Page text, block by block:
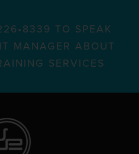
TO SPEAK
MANAGER ABOUT
SERVICES